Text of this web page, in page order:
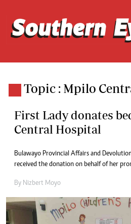
Topic : Mpilo
First Lady donates
Central Hospital
Bulawayo Provincial Affairs and
received the donation on behalf of her
By Nizbert Moyo